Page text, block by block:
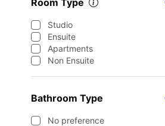
Room Type
Studio
Ensuite
Apartments
Non Ensuite
Bathroom Type
No preference